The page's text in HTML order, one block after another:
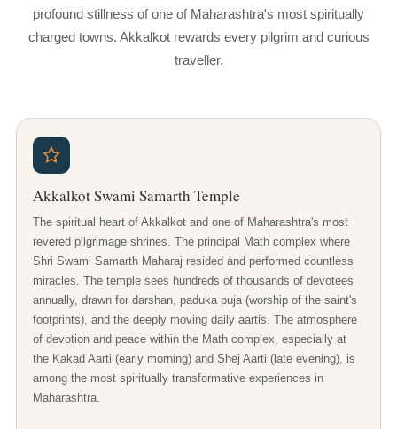
profound stillness of one of Maharashtra's most spiritually
charged towns. Akkalkot rewards every pilgrim and curious
traveller.
Akkalkot Swami Samarth Temple
The spiritual heart of Akkalkot and one of Maharashtra's most
revered pilgrimage shrines. The principal Math complex where
Shri Swami Samarth Maharaj resided and performed countless
miracles. The temple sees hundreds of thousands of devotees
annually, drawn for darshan, paduka puja (worship of the saint's
footprints), and the deeply moving daily aartis. The atmosphere
of devotion and peace within the Math complex, especially at
the Kakad Aarti (early morning) and Shej Aarti (late evening), is
among the most spiritually transformative experiences in
Maharashtra.